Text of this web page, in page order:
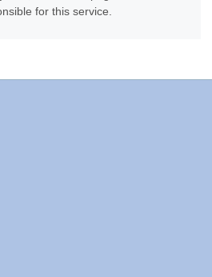
for this service.